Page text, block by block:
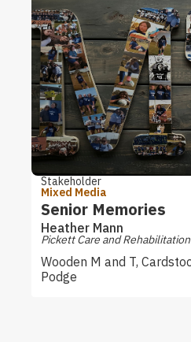
Stakeholder
Mixed Media
Senior Memories
Heather Mann
Pickett Care and
Wooden M and T,
Podge